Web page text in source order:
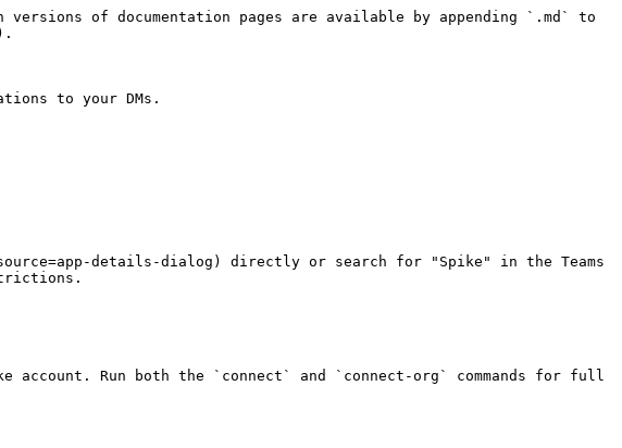
of documentation pages are available by appending `.md` to
to your DMs.
details-dialog) directly or search for "Spike" in the Teams
Run both the `connect` and `connect-org` commands for full